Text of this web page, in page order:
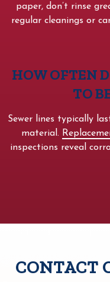
paper, don’t rinse
regular cleanings or
HOW OFTEN
TO
Sewer lines typically
material.
inspections reveal
CONTACT